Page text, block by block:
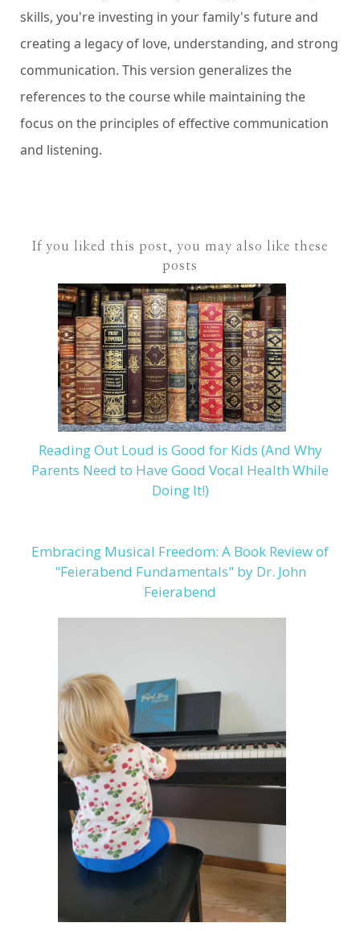
skills, you're investing in your family's future and
creating a legacy of love, understanding, and strong
communication. This version generalizes the
references to the course while maintaining the
focus on the principles of effective communication
and listening.
If you liked this post, you may also like these
posts
Reading Out Loud is Good for Kids (And Why
Parents Need to Have Good Vocal Health While
Doing It!)
Embracing Musical Freedom: A Book Review of
"Feierabend Fundamentals" by Dr. John
Feierabend